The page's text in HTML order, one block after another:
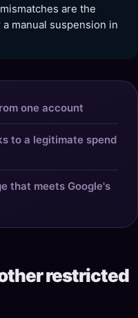
are the
manual suspension in
one account
to a legitimate spend
that meets Google's
restricted